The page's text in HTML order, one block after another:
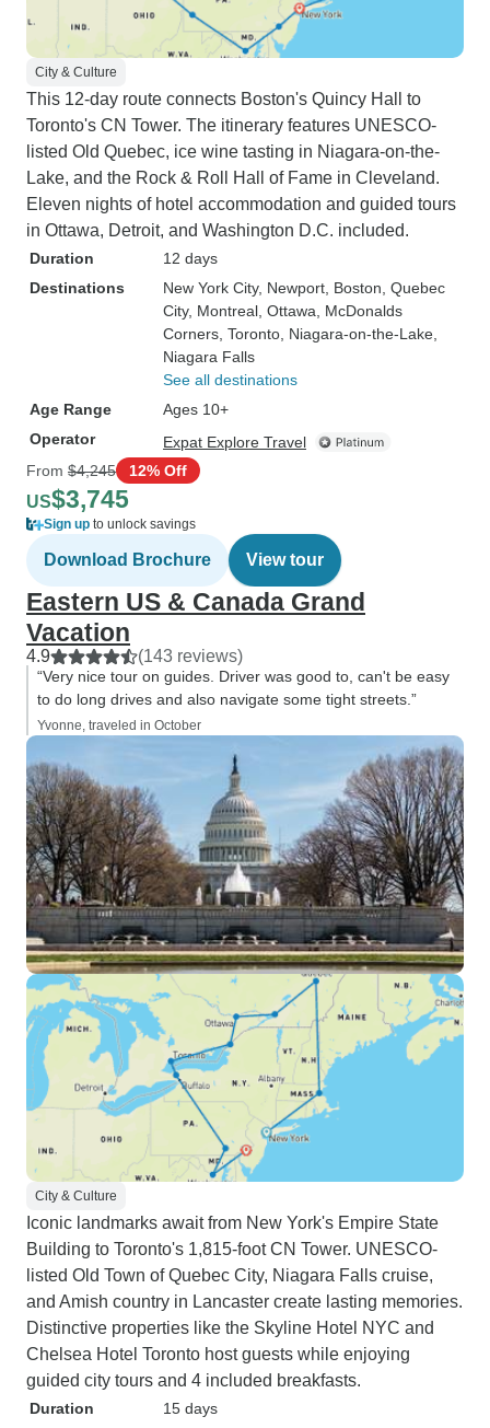
City & Culture
This 12-day route connects Boston's Quincy Hall to
Toronto's CN Tower. The itinerary features UNESCO-
listed Old Quebec, ice wine tasting in Niagara-on-the-
Lake, and the Rock & Roll Hall of Fame in Cleveland.
Eleven nights of hotel accommodation and guided tours
in Ottawa, Detroit, and Washington D.C. included.
Duration
12 days
Destinations
New York City, Newport , Boston , Quebec
City, Montreal , Ottawa , McDonalds
Corners , Toronto , Niagara-on-the-Lake
Niagara Falls
See all destinations
Age Range
Ages 10+
Operator
Expat Explore Travel
From $4,245 12% Off
US$3,745
Sign up to unlock savings
Download Brochure View tour
Eastern US & Canada Grand
Vacation
4.9 (143 reviews)
“Very nice tour on guides. Driver was good to, can't be easy
to do long drives and also navigate some tight streets.”
Yvonne, traveled in October
City & Culture
Iconic landmarks await from New York's Empire State
Building to Toronto's 1,815-foot CN Tower. UNESCO-
listed Old Town of Quebec City, Niagara Falls cruise,
and Amish country in Lancaster create lasting memories.
Distinctive properties like the Skyline Hotel NYC and
Chelsea Hotel Toronto host guests while enjoying
guided city tours and 4 included breakfasts.
Duration
15 days